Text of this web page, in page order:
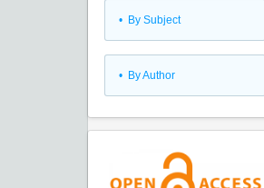
• By Subject
• By Author